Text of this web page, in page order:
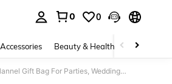
0 0
Beauty & Health Baby &
Velvet Jewelry Sachet With Gold-Plated Pull Cord - Elegant Flannel Gift Bag For Parties, Weddings And Special Events - 3 Sizes, Luxurious Material, Perfect For Jewelry Storage And Gift Giving